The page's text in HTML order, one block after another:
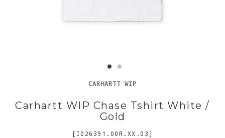
CARHARTT WIP
Carhartt WIP Chase Tshirt White /
Gold
[I026391.00R.XX.03]